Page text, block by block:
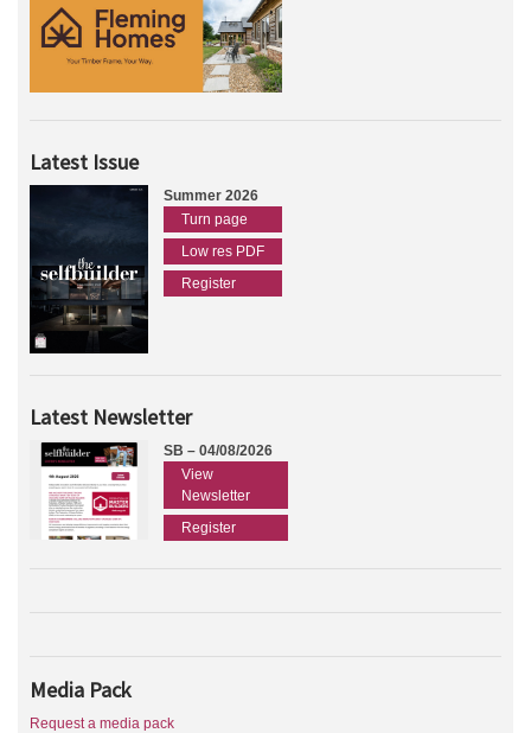
Latest Issue
Summer 2026
Turn page
Low res PDF
Register
Latest Newsletter
SB – 04/08/2026
View
Newsletter
Register
Media Pack
Request a media pack